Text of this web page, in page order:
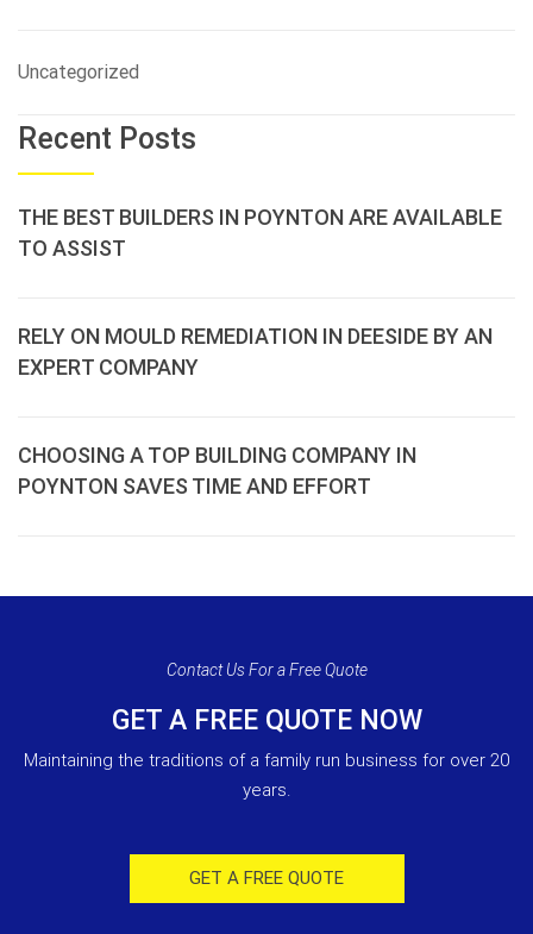
Uncategorized
Recent Posts
THE BEST BUILDERS IN POYNTON ARE AVAILABLE
TO ASSIST
RELY ON MOULD REMEDIATION IN DEESIDE BY AN
EXPERT COMPANY
CHOOSING A TOP BUILDING COMPANY IN
POYNTON SAVES TIME AND EFFORT
Contact Us For a Free Quote
GET A FREE QUOTE NOW
Maintaining the traditions of a family run business for over 20
years.
GET A FREE QUOTE